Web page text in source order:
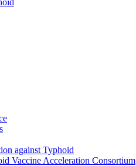
against Typhoid
Vaccine Acceleration Consortium